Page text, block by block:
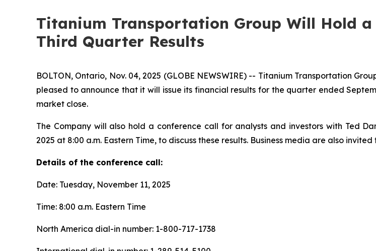
Titanium Transportation Group Will Hold a
Third Quarter Results
BOLTON, Ontario, Nov. 04, 2025 (GLOBE NEWSWIRE) -- Titanium Transportation
pleased to announce that it will issue its financial results for the quarter ended
market close.
The Company will also hold a conference call for analysts and investors with Ted
2025 at 8:00 a.m. Eastern Time, to discuss these results. Business media are also
Details of the conference call:
Date: Tuesday, November 11, 2025
Time: 8:00 a.m. Eastern Time
North America dial-in number: 1-800-717-1738